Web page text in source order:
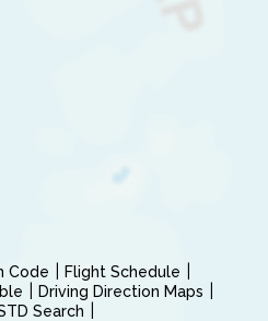
Code
Flight Schedule
Driving Direction Maps
Search